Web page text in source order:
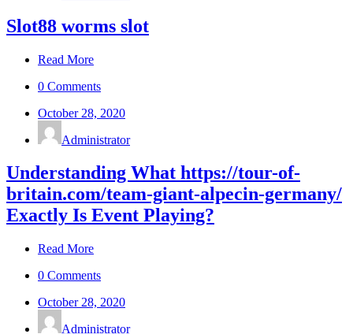
Slot88 worms slot
Read More
0 Comments
October 28, 2020
Administrator
Understanding What https://tour-of-
britain.com/team-giant-alpecin-germany/
Exactly Is Event Playing?
Read More
0 Comments
October 28, 2020
Administrator